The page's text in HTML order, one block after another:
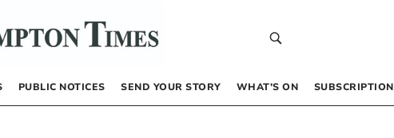
PUBLIC NOTICES SEND YOUR STORY WHAT’S ON SUBSCRIPTION